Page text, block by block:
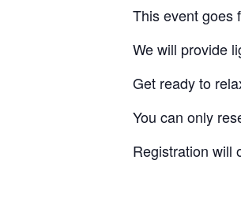
This event goes
We will provide
Get ready to
You can only
Registration will